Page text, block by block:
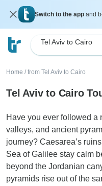
Switch to the app and
Tel Aviv to Cairo
Home / from Tel Aviv to Cairo
Tel Aviv to Cairo
Have you ever followed a
valleys, and ancient
journey? Caesarea’s
Sea of Galilee stay calm
beyond the Jordanian
pyramids rise out of the